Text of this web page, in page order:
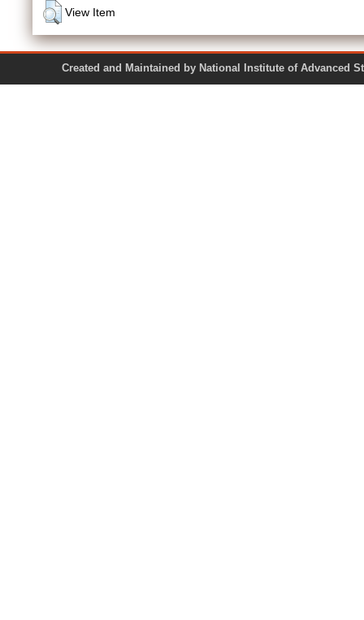
View Item
Created and Maintained by National Institute of